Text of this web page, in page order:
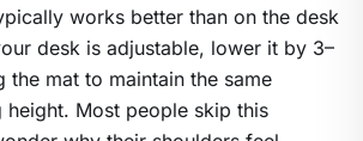
works better than on the desk
desk is adjustable, lower it by 3–
the mat to maintain the same
Most people skip this